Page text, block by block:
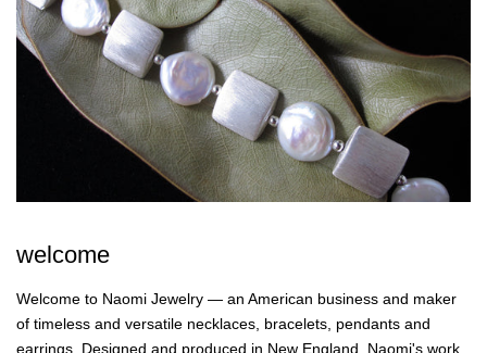
welcome
Welcome to Naomi Jewelry — an American business and maker
of timeless and versatile necklaces, bracelets, pendants and
earrings. Designed and produced in New England, Naomi's work